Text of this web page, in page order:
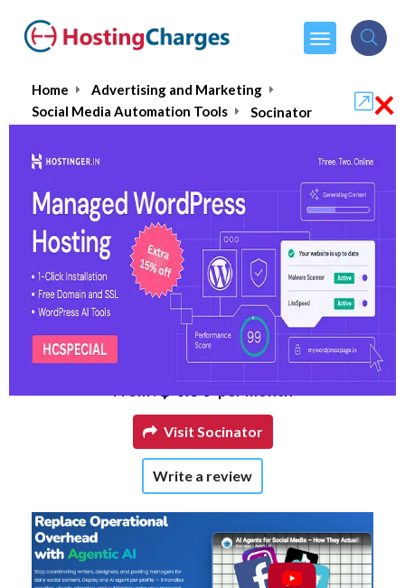
Home
Advertising and Marketing
Social Media Automation Tools
Socinator
Socinator
(1 reviews)
$4.99
Visit Socinator
Write a review
×